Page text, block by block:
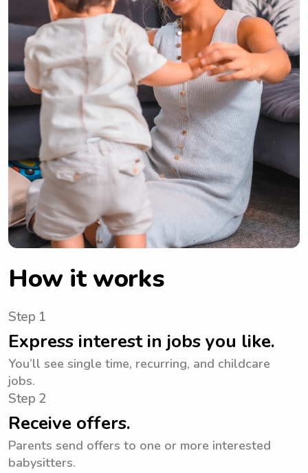
How it works
Step 1
Express interest in jobs you like.
You’ll see single time, recurring, and childcare
jobs.
Step 2
Receive offers.
Parents send offers to one or more interested
babysitters.